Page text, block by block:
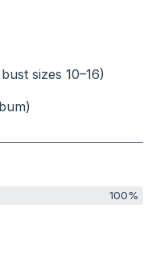
sizes 10–16)
100%